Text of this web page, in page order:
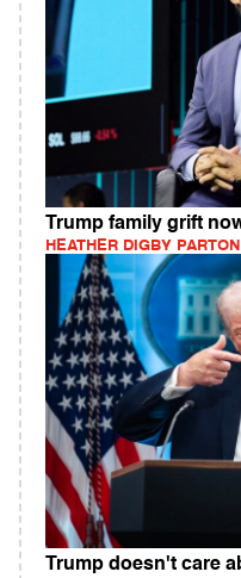
Trump family grift
HEATHER DIGBY PARTON
Trump doesn't care